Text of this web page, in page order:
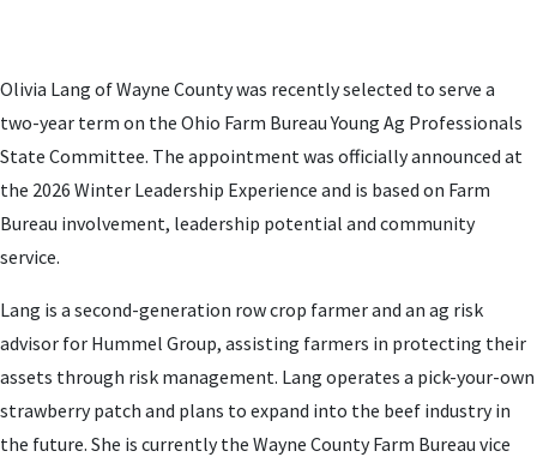
Olivia Lang of Wayne County was recently selected to serve a
two-year term on the Ohio Farm Bureau Young Ag Professionals
State Committee. The appointment was officially announced at
the 2026 Winter Leadership Experience and is based on Farm
Bureau involvement, leadership potential and community
service.
Lang is a second-generation row crop farmer and an ag risk
advisor for Hummel Group, assisting farmers in protecting their
assets through risk management. Lang operates a pick-your-own
strawberry patch and plans to expand into the beef industry in
the future. She is currently the Wayne County Farm Bureau vice